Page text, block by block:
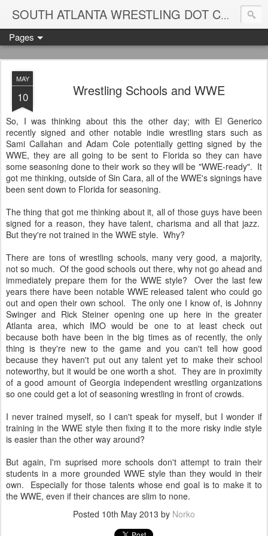
SOUTH ATLANTA WRESTLING DOT COM
Pages
MAY
10 Wrestling Schools and WWE
So, I was thinking about this the other day; with El Generico
recently signed and other notable indie wrestling stars such as
Sami Callahan and Adam Cole potentially getting signed by the
WWE, they are all going to be sent to Florida so they can have
some seasoning done to their work so they will be "WWE-ready". It
got me thinking, outside of Sin Cara, all of the WWE's signings have
been sent down to Florida for seasoning.
The thing that got me thinking about it, all of those guys have been
signed for a reason, they have talent, charisma and all that jazz.
But they're not trained in the WWE style. Why?
There are tons of wrestling schools, many very good, a majority,
not so much. Of the good schools out there, why not go ahead and
immediately prepare them for the WWE style? Over the last few
years there have been notable WWE released talent who could go
out and open their own school. The only one I know of, is Johnny
Swinger and Rick Steiner opening one up here in the greater
Atlanta area, which IMO would be one to at least check out
because both have been in the big times as of recently, the only
thing is they're new to the game and you can't tell how good
because they haven't put out any talent yet to make their school
noteworthy, but it would be one worth a shot. They are in proximity
of a good amount of Georgia independent wrestling organizations
so one could get a lot of seasoning wrestling in front of crowds.
I never trained myself, so I can't speak for myself, but I wonder if
training in the WWE style then fixing it to the more risky indie style
is easier than the other way around?
But again, I'm suprised more schools don't attempt to train their
students in a more grounded WWE style than they would in their
own. Especially for those talents whose end goal is to make it to
the WWE, even if their chances are slim to none.
Posted 10th May 2013 by Norko